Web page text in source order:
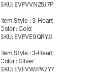
SKU: EVFVVN25J7P
Item Style:3-Heart
Color:Gold
SKU: EVFVE9QRYJJ
Item Style:3-Heart
Color:Silver
SKU: EVFVWJPK7Y7